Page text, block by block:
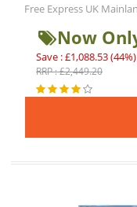
Free Express UK
Now
Save : £1,088.53 (44%)
RRP : £2,449.20